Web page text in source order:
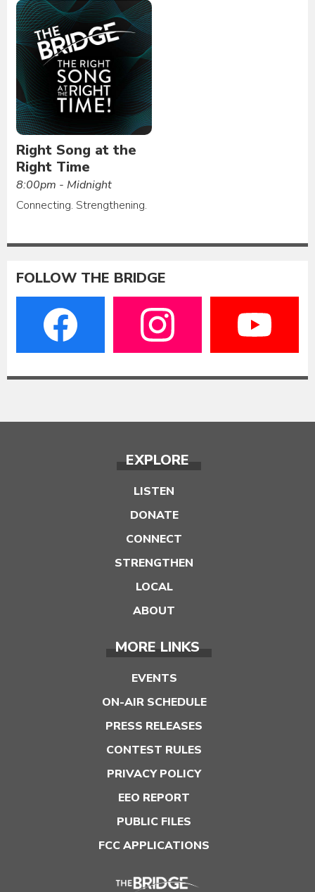
Right Song at the
Right Time
8:00pm - Midnight
Connecting. Strengthening.
FOLLOW THE BRIDGE
EXPLORE
LISTEN
DONATE
CONNECT
STRENGTHEN
LOCAL
ABOUT
MORE LINKS
EVENTS
ON-AIR SCHEDULE
PRESS RELEASES
CONTEST RULES
PRIVACY POLICY
EEO REPORT
PUBLIC FILES
FCC APPLICATIONS